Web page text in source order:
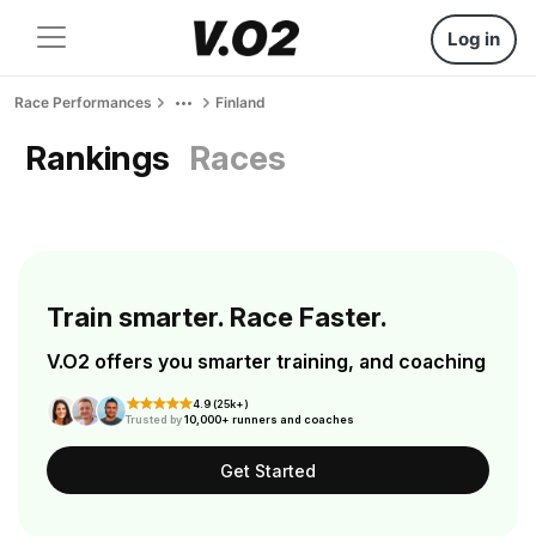
Log in
Race Performances Finland
Rankings Races
Train smarter. Race Faster.
V.O2 offers you smarter training, and coaching
4.9 (25k+)
Trusted by10,000+ runners and coaches
Get Started